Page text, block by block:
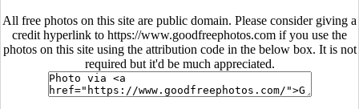
All free photos on this site are public domain. Please consider giving a
credit hyperlink to https://www.goodfreephotos.com if you use the
photos on this site using the attribution code in the below box. It is not
required but it'd be much appreciated.